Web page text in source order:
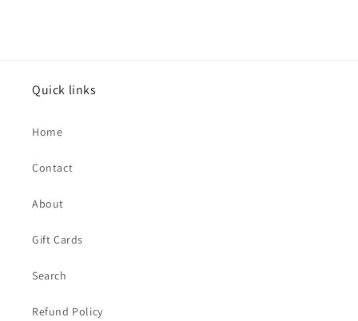
Quick links
Home
Contact
About
Gift Cards
Search
Refund Policy